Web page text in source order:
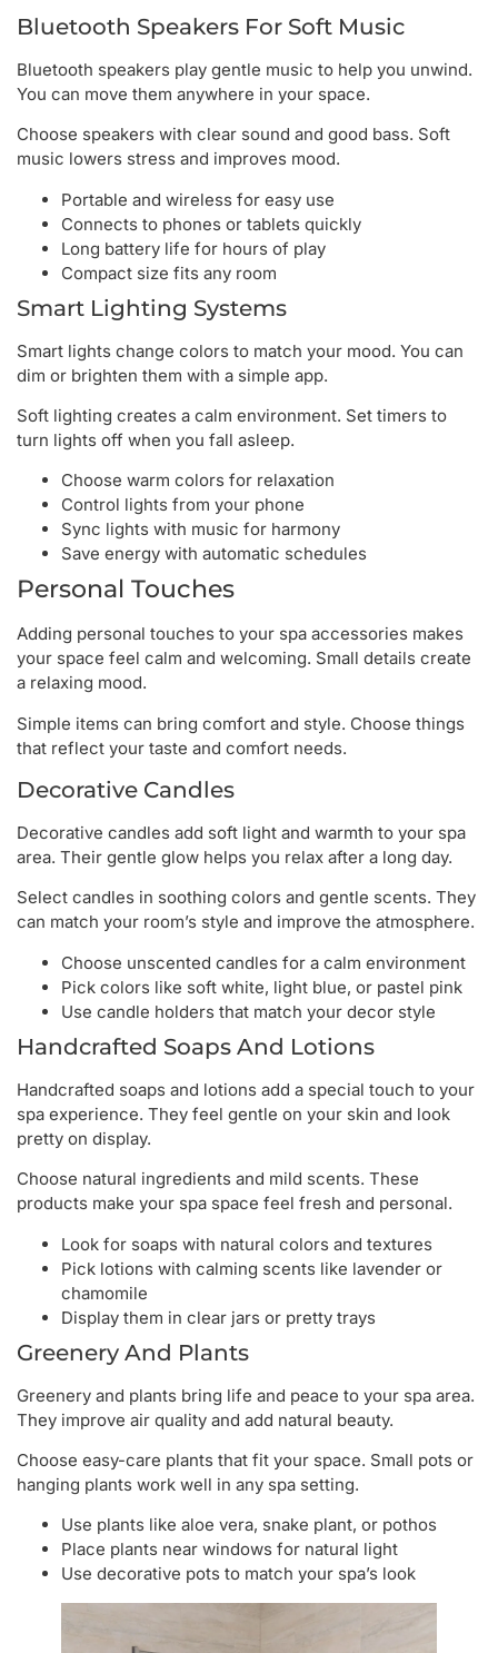
Bluetooth Speakers For Soft Music
Bluetooth speakers play gentle music to help you unwind.
You can move them anywhere in your space.
Choose speakers with clear sound and good bass. Soft
music lowers stress and improves mood.
Portable and wireless for easy use
Connects to phones or tablets quickly
Long battery life for hours of play
Compact size fits any room
Smart Lighting Systems
Smart lights change colors to match your mood. You can
dim or brighten them with a simple app.
Soft lighting creates a calm environment. Set timers to
turn lights off when you fall asleep.
Choose warm colors for relaxation
Control lights from your phone
Sync lights with music for harmony
Save energy with automatic schedules
Personal Touches
Adding personal touches to your spa accessories makes
your space feel calm and welcoming. Small details create
a relaxing mood.
Simple items can bring comfort and style. Choose things
that reflect your taste and comfort needs.
Decorative Candles
Decorative candles add soft light and warmth to your spa
area. Their gentle glow helps you relax after a long day.
Select candles in soothing colors and gentle scents. They
can match your room’s style and improve the atmosphere.
Choose unscented candles for a calm environment
Pick colors like soft white, light blue, or pastel pink
Use candle holders that match your decor style
Handcrafted Soaps And Lotions
Handcrafted soaps and lotions add a special touch to your
spa experience. They feel gentle on your skin and look
pretty on display.
Choose natural ingredients and mild scents. These
products make your spa space feel fresh and personal.
Look for soaps with natural colors and textures
Pick lotions with calming scents like lavender or
chamomile
Display them in clear jars or pretty trays
Greenery And Plants
Greenery and plants bring life and peace to your spa area.
They improve air quality and add natural beauty.
Choose easy-care plants that fit your space. Small pots or
hanging plants work well in any spa setting.
Use plants like aloe vera, snake plant, or pothos
Place plants near windows for natural light
Use decorative pots to match your spa’s look